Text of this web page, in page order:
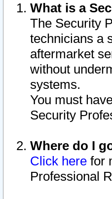
What is a
The Security
technicians a
aftermarket
without
systems.
You must
Security
Where do I
Click here for
Professional